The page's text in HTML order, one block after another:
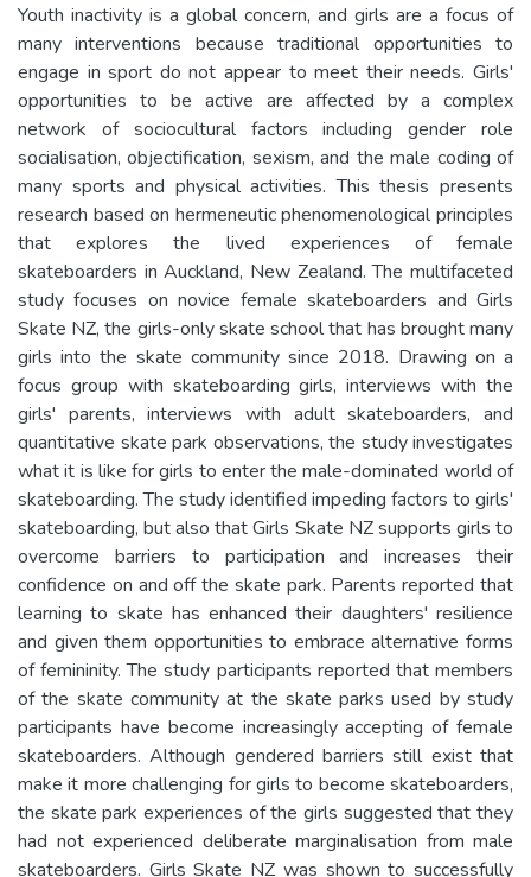
Youth inactivity is a global concern, and girls are a focus of
many interventions because traditional opportunities to
engage in sport do not appear to meet their needs. Girls'
opportunities to be active are affected by a complex
network of sociocultural factors including gender role
socialisation, objectification, sexism, and the male coding of
many sports and physical activities. This thesis presents
research based on hermeneutic phenomenological principles
that explores the lived experiences of female
skateboarders in Auckland, New Zealand. The multifaceted
study focuses on novice female skateboarders and Girls
Skate NZ, the girls-only skate school that has brought many
girls into the skate community since 2018. Drawing on a
focus group with skateboarding girls, interviews with the
girls' parents, interviews with adult skateboarders, and
quantitative skate park observations, the study investigates
what it is like for girls to enter the male-dominated world of
skateboarding. The study identified impeding factors to girls'
skateboarding, but also that Girls Skate NZ supports girls to
overcome barriers to participation and increases their
confidence on and off the skate park. Parents reported that
learning to skate has enhanced their daughters' resilience
and given them opportunities to embrace alternative forms
of femininity. The study participants reported that members
of the skate community at the skate parks used by study
participants have become increasingly accepting of female
skateboarders. Although gendered barriers still exist that
make it more challenging for girls to become skateboarders,
the skate park experiences of the girls suggested that they
had not experienced deliberate marginalisation from male
skateboarders. Girls Skate NZ was shown to successfully